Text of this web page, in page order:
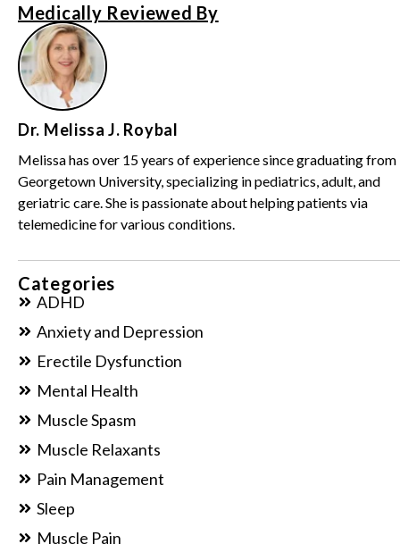
Medically Reviewed By
Dr. Melissa J. Roybal
Melissa has over 15 years of experience since graduating from
Georgetown University, specializing in pediatrics, adult, and
geriatric care. She is passionate about helping patients via
telemedicine for various conditions.
Categories
ADHD
Anxiety and Depression
Erectile Dysfunction
Mental Health
Muscle Spasm
Muscle Relaxants
Pain Management
Sleep
Muscle Pain